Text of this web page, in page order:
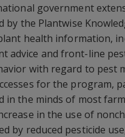
government
by the Plantwise
health information,
advice and front-line
with regard to pest
for the program,
in the minds of most
in the use of
by reduced pesticide